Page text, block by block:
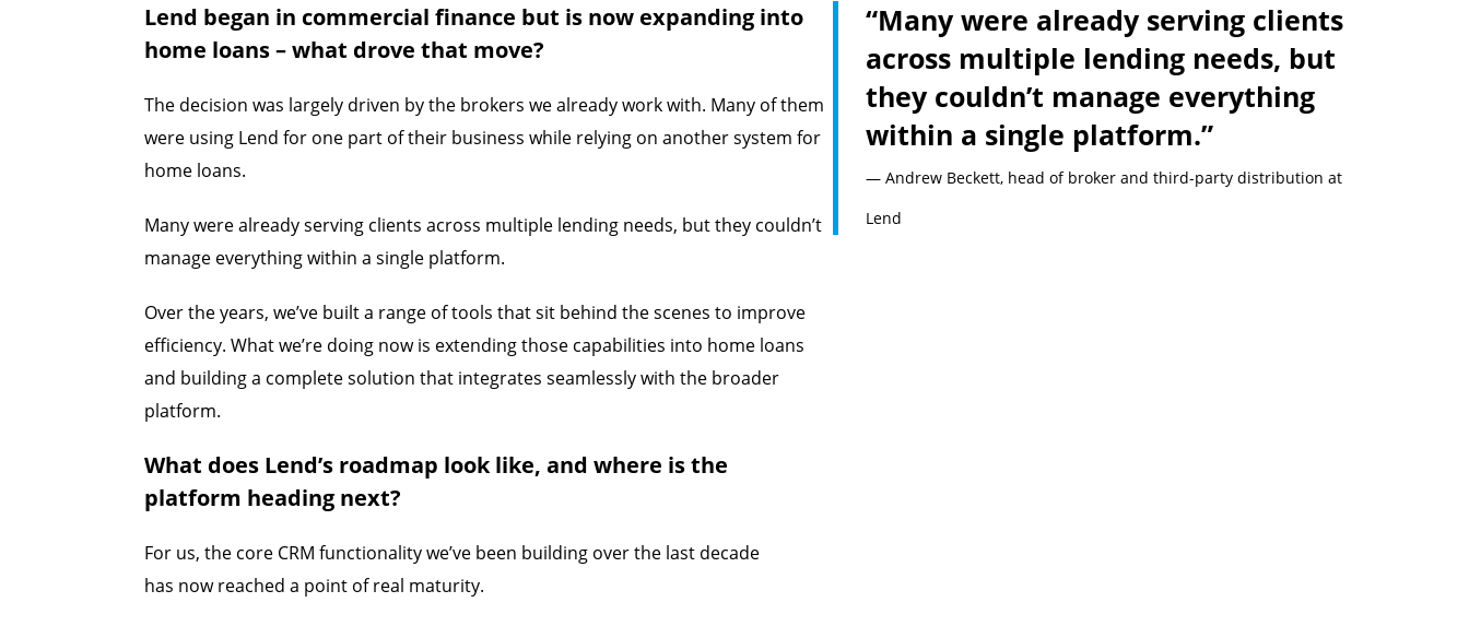
Lend began in commercial finance but is now expanding into
home loans – what drove that move?
The decision was largely driven by the brokers we already work with. Many of them
were using Lend for one part of their business while relying on another system for
home loans.
Many were already serving clients across multiple lending needs, but they couldn’t
manage everything within a single platform.
Over the years, we’ve built a range of tools that sit behind the scenes to improve
efficiency. What we’re doing now is extending those capabilities into home loans
and building a complete solution that integrates seamlessly with the broader
platform.
“Many were already serving clients
across multiple lending needs, but
they couldn’t manage everything
within a single platform.”
— Andrew Beckett, head of broker and third-party distribution at
Lend
What does Lend’s roadmap look like, and where is the
platform heading next?
For us, the core CRM functionality we’ve been building over the last decade
has now reached a point of real maturity.